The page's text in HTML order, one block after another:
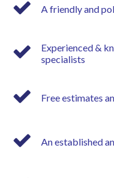
A friendly and
Experienced &
specialists
Free estimates
An established